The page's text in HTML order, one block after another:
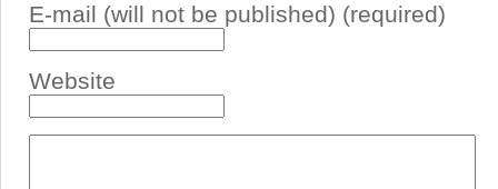
E-mail (will not be published) (required)
Website